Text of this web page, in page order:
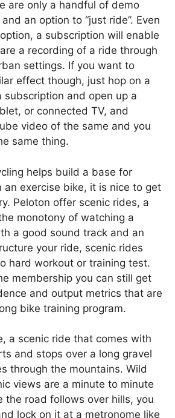
are only a handful of demo
an option to “just ride”. Even
a subscription will enable
a recording of a ride through
settings. If you want to
effect though, just hop on a
subscription and open up a
or connected TV, and
video of the same and you
same thing.
helps build a base for
an exercise bike, it is nice to get
Peloton offer scenic rides, a
monotony of watching a
a good sound track and an
your ride, scenic rides
hard workout or training test.
membership you can still get
and output metrics that are
bike training program.
a scenic ride that comes with
and stops over a long gravel
through the mountains. Wild
views are a minute to minute
the road follows over hills, you
lock on it at a metronome like